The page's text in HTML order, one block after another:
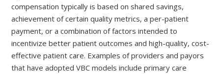
compensation typically is based on shared savings,
achievement of certain quality metrics, a per-patient
payment, or a combination of factors intended to
incentivize better patient outcomes and high-quality, cost-
effective patient care. Examples of providers and payors
that have adopted VBC models include primary care